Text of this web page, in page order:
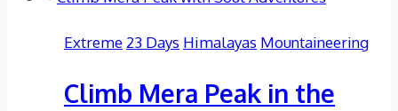
Extreme 23 Days Himalayas Mountaineering
Climb Mera Peak in the